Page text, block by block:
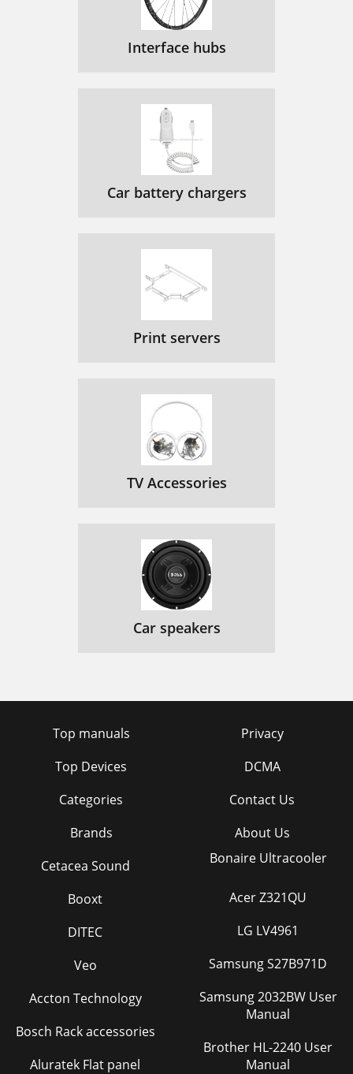
Interface hubs
Car battery chargers
Print servers
TV Accessories
Car speakers
Top manuals
Top Devices
Categories
Brands
Privacy
DCMA
Contact Us
About Us
Cetacea Sound
Booxt
DITEC
Veo
Accton Technology
Bosch Rack accessories
Aluratek Flat panel
Bonaire Ultracooler
Acer Z321QU
LG LV4961
Samsung S27B971D
Samsung 2032BW User
Manual
Brother HL-2240 User
Manual